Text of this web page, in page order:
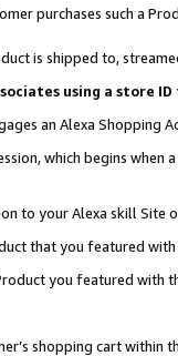
purchases such a
is shipped to,
using a store
an Alexa Shopping
which begins when
to your Alexa skill Site
that you featured with
you featured with
shopping cart within